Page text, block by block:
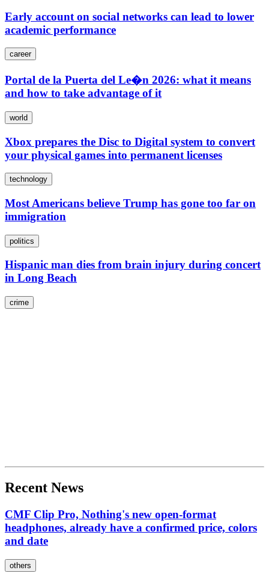
Early account on social networks can lead to lower
academic performance
career
Portal de la Puerta del Le�n 2026: what it means
and how to take advantage of it
world
Xbox prepares the Disc to Digital system to convert
your physical games into permanent licenses
technology
Most Americans believe Trump has gone too far on
immigration
politics
Hispanic man dies from brain injury during concert
in Long Beach
crime
Recent News
CMF Clip Pro, Nothing's new open-format
headphones, already have a confirmed price, colors
and date
others